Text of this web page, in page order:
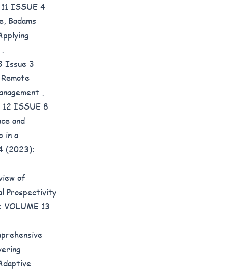
ISSUE 4
Badams
,
Issue 3
,
12 ISSUE 8
and
in a
(2023):
of
Prospectivity
VOLUME 13